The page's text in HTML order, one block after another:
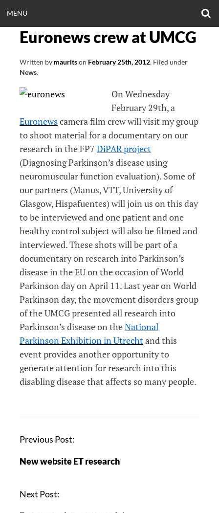
to
content
EERING.COM
MENU
MENU
Euronews crew at UMCG
Written by mauritson February 25th, 2012. Filed under
News.
On Wednesday
February 29th, a
Euronews camera film crew will visit my group
to shoot material for a documentary on our
research in the FP7 DiPAR project
(Diagnosing Parkinson’s disease using
neuromuscular function evaluation). Some of
our partners (Manus, VTT, University of
Glasgow, Hispafuentes) will join us on this day
to be interviewed and one patient and one
healthy control subject will also be filmed and
interviewed. These shots will be part of a
documentary on research into Parkinson’s
disease in the EU on the occasion of World
Parkinson day on April 11. Last year on World
Parkinson day, the movement disorders group
of the UMCG presented all research into
Parkinson’s disease on theNational
Parkinson Exhibition in Utrecht and this
event provides another opportunity to
generate attention for research into this
disabling disease that affects so many people.
Previous Post:
New website ET research
Next Post: